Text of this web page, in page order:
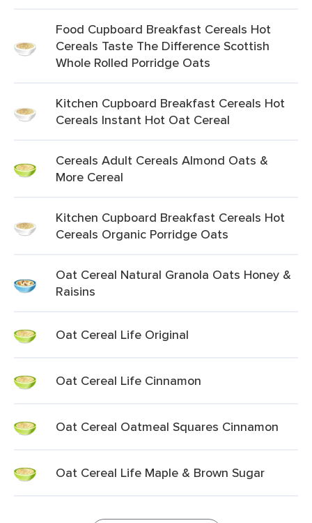
Food Cupboard Breakfast Cereals Hot
Cereals Taste The Difference Scottish
Whole Rolled Porridge Oats
Kitchen Cupboard Breakfast Cereals Hot
Cereals Instant Hot Oat Cereal
Cereals Adult Cereals Almond Oats &
More Cereal
Kitchen Cupboard Breakfast Cereals Hot
Cereals Organic Porridge Oats
Oat Cereal Natural Granola Oats Honey &
Raisins
Oat Cereal Life Original
Oat Cereal Life Cinnamon
Oat Cereal Oatmeal Squares Cinnamon
Oat Cereal Life Maple & Brown Sugar